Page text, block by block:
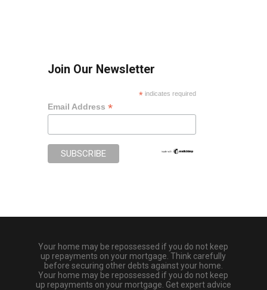
Join Our Newsletter
* indicates required
Email Address *
Your home may be repossessed if you do not keep
up repayments on your mortgage. Think carefully
before securing other debts against your home.
Your home may be repossessed if you do not keep
up repayments on your mortgage. Get expert advice